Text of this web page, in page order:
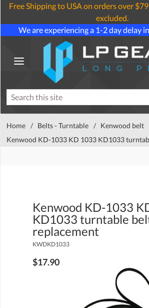
Free Shipping to USA on orders over
excluded.
We are experiencing a 1-2 day delay
Home / Belts - Turntable / Kenwood belt
Kenwood KD-1033 KD 1033 KD1033
Kenwood KD-1033
KD1033 turntable
replacement
KWDKD1033
$17.90